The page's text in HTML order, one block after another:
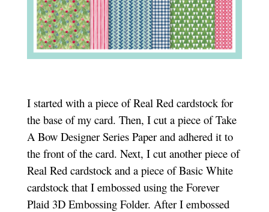
I started with a piece of Real Red cardstock for
the base of my card. Then, I cut a piece of Take
A Bow Designer Series Paper and adhered it to
the front of the card. Next, I cut another piece of
Real Red cardstock and a piece of Basic White
cardstock that I embossed using the Forever
Plaid 3D Embossing Folder. After I embossed